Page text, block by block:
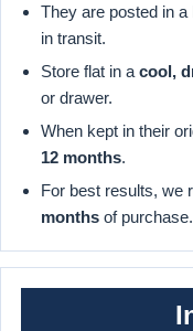
They are posted in a
in transit.
Store flat in a cool,
or drawer.
When kept in their
12 months.
For best results, we
months of purchase.